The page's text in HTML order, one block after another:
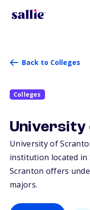
Back to Colleges
Colleges
University
University of
institution located in
Scranton offers
majors.